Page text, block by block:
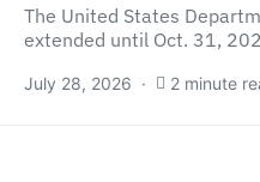
The United States
extended until Oct. 31,
July 28, 2026 2 minute